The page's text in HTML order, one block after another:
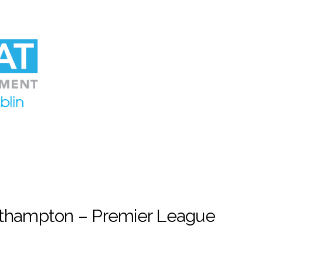
– Premier League